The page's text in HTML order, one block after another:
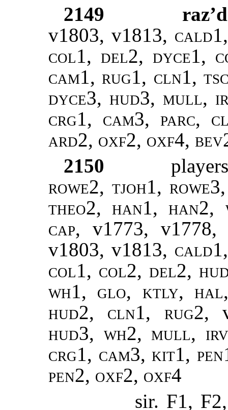
2149
raz’d
v1803, v1813,
col1, del2, dyce1,
cam1, rug1, cln1,
dyce3, hud3, mull,
crg1, cam3, parc,
ard2, oxf2, oxf4,
2150
rowe2, tjoh1,
theo2, han1, han2,
cap, v1773, v1778,
v1803, v1813,
col1, col2, del2,
wh1, glo, ktly, hal,
hud2, cln1, rug2,
hud3, wh2, mull,
crg1, cam3, kit1,
pen2, oxf2, oxf4
sir. F1,